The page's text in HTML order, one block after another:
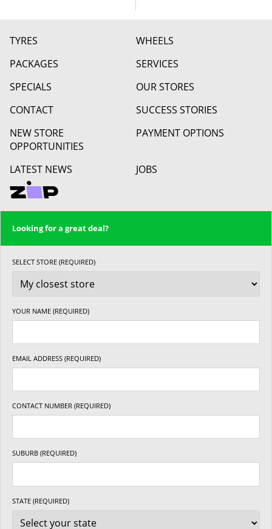
TYRES
WHEELS
PACKAGES
SERVICES
SPECIALS
OUR STORES
CONTACT
SUCCESS STORIES
NEW STORE
OPPORTUNITIES
PAYMENT OPTIONS
LATEST NEWS JOBS
Looking for a great deal?
SELECT STORE (REQUIRED)
YOUR NAME (REQUIRED)
EMAIL ADDRESS (REQUIRED)
CONTACT NUMBER (REQUIRED)
SUBURB (REQUIRED)
STATE (REQUIRED)